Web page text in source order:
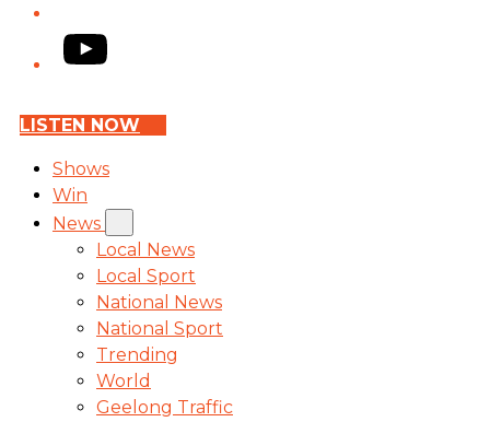
YouTube
LISTEN NOW
Shows
Win
News
Local News
Local Sport
National News
National Sport
Trending
World
Geelong Traffic